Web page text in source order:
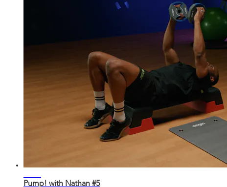
Pump! with Nathan #5